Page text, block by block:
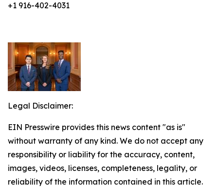
+1 916-402-4031
Legal Disclaimer:
EIN Presswire provides this news content "as is"
without warranty of any kind. We do not accept any
responsibility or liability for the accuracy, content,
images, videos, licenses, completeness, legality, or
reliability of the information contained in this article.